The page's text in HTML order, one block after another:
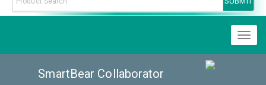
SmartBear Collaborator